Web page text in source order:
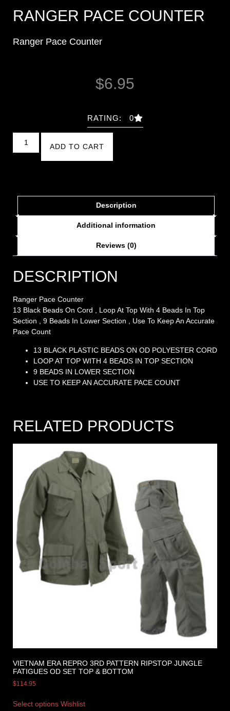
RANGER PACE COUNTER
Ranger Pace Counter
$6.95
RATING: 0
ADD TO CART
Description
Additional information
Reviews (0)
DESCRIPTION
Ranger Pace Counter
13 Black Beads On Cord , Loop At Top With 4 Beads In Top
Section , 9 Beads In Lower Section , Use To Keep An Accurate
Pace Count
13 BLACK PLASTIC BEADS ON OD POLYESTER CORD
LOOP AT TOP WITH 4 BEADS IN TOP SECTION
9 BEADS IN LOWER SECTION
USE TO KEEP AN ACCURATE PACE COUNT
RELATED PRODUCTS
VIETNAM ERA REPRO 3RD PATTERN RIPSTOP JUNGLE
FATIGUES OD SET TOP & BOTTOM
$114.95
Select options Wishlist